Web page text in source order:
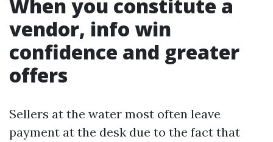
When you constitute a
vendor, info win
confidence and greater
offers
Sellers at the water most often leave
payment at the desk due to the fact that